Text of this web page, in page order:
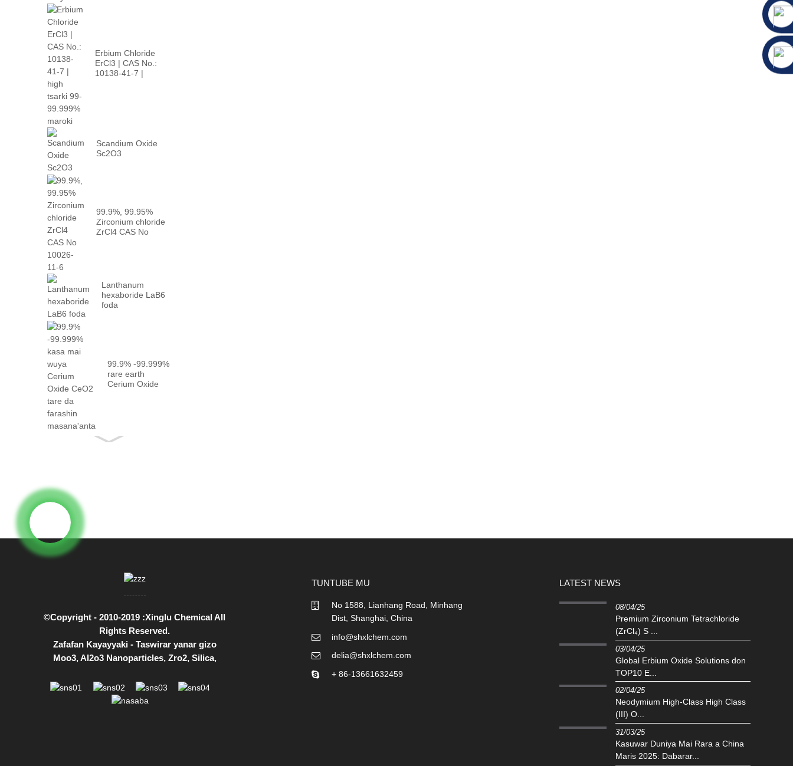
Erbium Chloride
ErCl3 | CAS No.:
10138-41-7 |
Scandium Oxide
Sc2O3
99.9%, 99.95%
Zirconium chloride
ZrCl4 CAS No
Lanthanum
hexaboride LaB6
foda
99.9% -99.999%
rare earth
Cerium Oxide
©Copyright - 2010-2019 :Xinglu Chemical All
Rights Reserved.
Zafafan Kayayyaki- Taswirar yanar gizo
Moo3,Al2o3 Nanoparticles, Zro2, Silica,
TUNTUBE MU
No 1588, Lianhang Road, Minhang
Dist, Shanghai, China
info@shxlchem.com
delia@shxlchem.com
+ 86-13661632459
LATEST NEWS
08/04/25
Premium Zirconium Tetrachloride
(ZrCl₄) S ...
03/04/25
Global Erbium Oxide Solutions don
TOP10 E...
02/04/25
Neodymium High-Class High Class
(III) O...
31/03/25
Kasuwar Duniya Mai Rara a China
Maris 2025: Dabarar...